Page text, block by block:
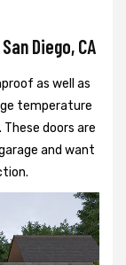
Diego, CA
as well as
temperature
doors are
and want